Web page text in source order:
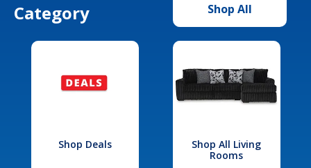
Category
Shop All
Shop Deals
Shop All Living
Rooms